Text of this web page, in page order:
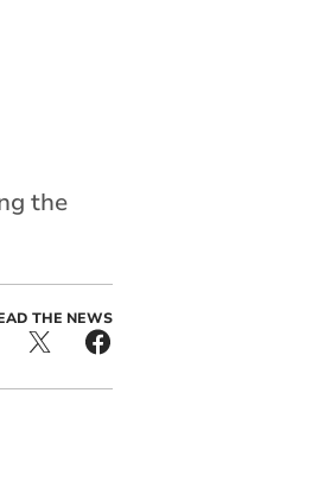
the
THE NEWS